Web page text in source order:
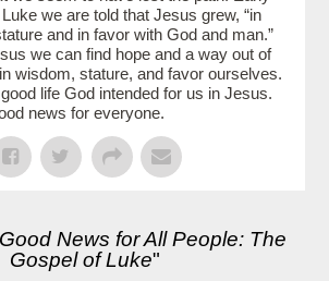
we are told that Jesus grew, “in
and in favor with God and man.”
we can find hope and a way out of
wisdom, stature, and favor ourselves.
life God intended for us in Jesus.
news for everyone.
Good News for All People: The
Gospel of Luke"